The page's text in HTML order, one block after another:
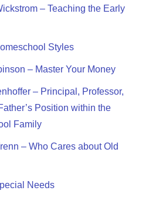
– Teaching the Early
Styles
– Master Your Money
– Principal, Professor,
Position within the
Family
– Who Cares about Old
Needs